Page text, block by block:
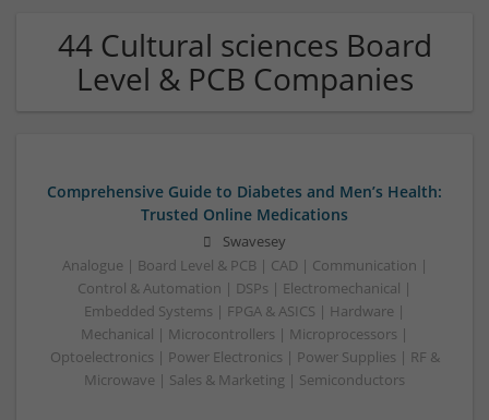
44 Cultural sciences Board
Level & PCB Companies
Comprehensive Guide to Diabetes and Men’s Health:
Trusted Online Medications
Swavesey
Analogue | Board Level & PCB | CAD | Communication |
Control & Automation | DSPs | Electromechanical |
Embedded Systems | FPGA & ASICS | Hardware |
Mechanical | Microcontrollers | Microprocessors |
Optoelectronics | Power Electronics | Power Supplies | RF &
Microwave | Sales & Marketing | Semiconductors